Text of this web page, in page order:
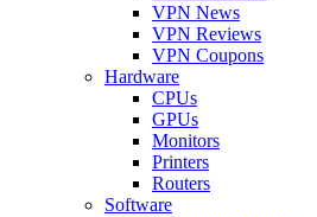
VPN News
VPN Reviews
VPN Coupons
Hardware
CPUs
GPUs
Monitors
Printers
Routers
Software